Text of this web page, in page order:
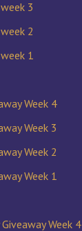
3
2
1
Week 4
Week 3
Week 2
Week 1
Week 4